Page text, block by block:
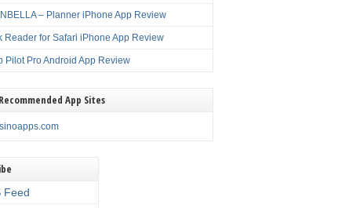
– Planner iPhone App Review
Reader for Safari iPhone App Review
Pilot Pro Android App Review
App Sites
Feed